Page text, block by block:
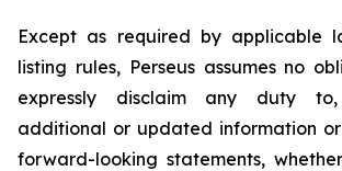
Except as required by applicable
listing rules, Perseus assumes no
expressly disclaim any duty
additional or updated information
forward-looking statements,